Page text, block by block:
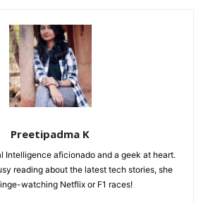
Preetipadma K
Intelligence aficionado and a geek at heart.
reading about the latest tech stories, she
watching Netflix or F1 races!